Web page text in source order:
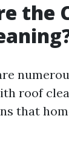
the
roof
that